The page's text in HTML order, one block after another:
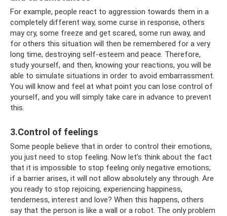
For example, people react to aggression towards them in a
completely different way, some curse in response, others
may cry, some freeze and get scared, some run away, and
for others this situation will then be remembered for a very
long time, destroying self-esteem and peace. Therefore,
study yourself, and then, knowing your reactions, you will be
able to simulate situations in order to avoid embarrassment.
You will know and feel at what point you can lose control of
yourself, and you will simply take care in advance to prevent
this.
3.Control of feelings
Some people believe that in order to control their emotions,
you just need to stop feeling. Now let's think about the fact
that it is impossible to stop feeling only negative emotions;
if a barrier arises, it will not allow absolutely any through. Are
you ready to stop rejoicing, experiencing happiness,
tenderness, interest and love? When this happens, others
say that the person is like a wall or a robot. The only problem